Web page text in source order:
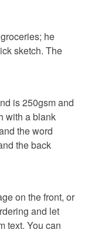
are non-
or made-
which
sold with a
where
outside
to pay
The seller is
may incur.
he
sketch. The
is 250gsm and
with a blank
the word
the back
on the front, or
and let
text. You can